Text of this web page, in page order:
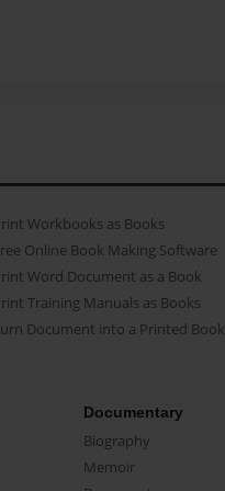
Workbooks as Books
Online Book Making Software
Word Document as a Book
Training Manuals as Books
Document into a Printed Book
Documentary
Biography
Memoir